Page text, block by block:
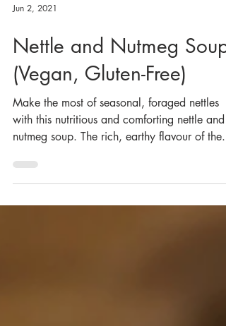
Jun 2, 2021
Nettle and Nutmeg Soup
(Vegan, Gluten-Free)
Make the most of seasonal, foraged nettles
nutmeg soup. The rich, earthy flavour of the...